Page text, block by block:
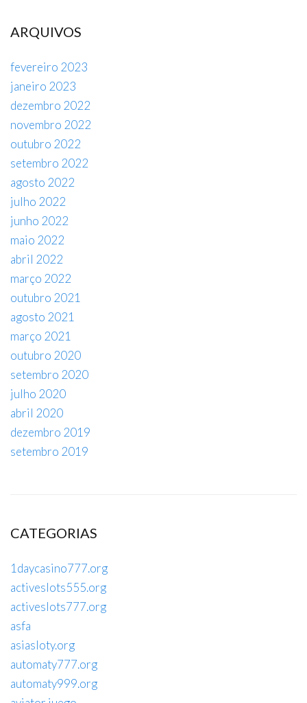
ARQUIVOS
fevereiro 2023
janeiro 2023
dezembro 2022
novembro 2022
outubro 2022
setembro 2022
agosto 2022
julho 2022
junho 2022
maio 2022
abril 2022
março 2022
outubro 2021
agosto 2021
março 2021
outubro 2020
setembro 2020
julho 2020
abril 2020
dezembro 2019
setembro 2019
CATEGORIAS
1daycasino777.org
activeslots555.org
activeslots777.org
asfa
asiasloty.org
automaty777.org
automaty999.org